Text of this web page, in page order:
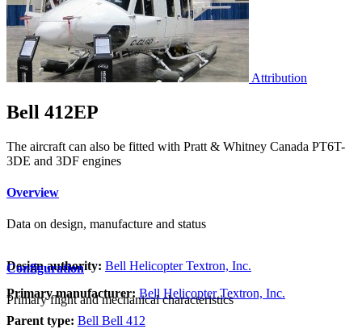
Attribution
Bell 412EP
The aircraft can also be fitted with Pratt & Whitney Canada PT6T-
3DE and 3DF engines
Overview
Data on design, manufacture and status
Design authority: Bell Helicopter Textron, Inc.
Primary manufacturer: Bell Helicopter Textron, Inc.
Parent type: Bell Bell 412
Configuration
Primary flight and mechanical characteristics